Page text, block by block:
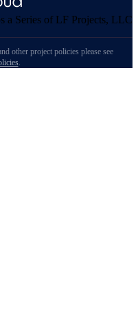
a Series of LF Projects, LLC
other project policies please see
.